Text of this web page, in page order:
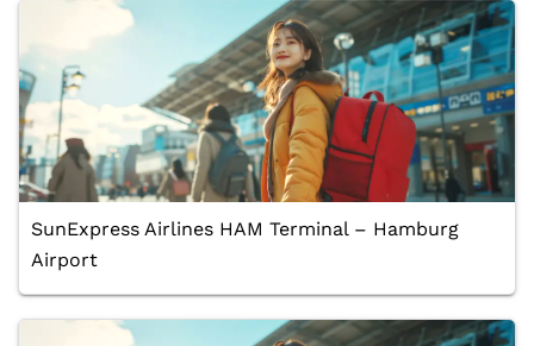
SunExpress Airlines HAM Terminal – Hamburg
Airport